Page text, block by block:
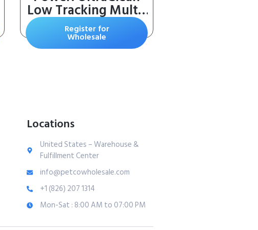
Low Tracking Multi-
Cat Clumping Litter
– Keeps Paws &
Home Clean – Up to
Pounds
Register for
Wholesale
Locations
United States – Warehouse &
Fulfillment Center
info@petcowholesale.com
+1 (826) 207 1314
Mon-Sat : 8:00 AM to 07:00 PM